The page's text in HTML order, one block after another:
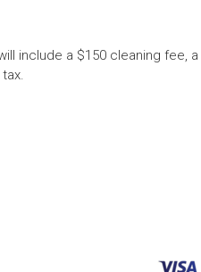
include a $150 cleaning fee,